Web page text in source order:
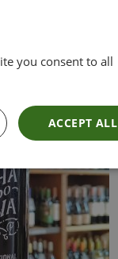
you consent to all
ACCEPT ALL